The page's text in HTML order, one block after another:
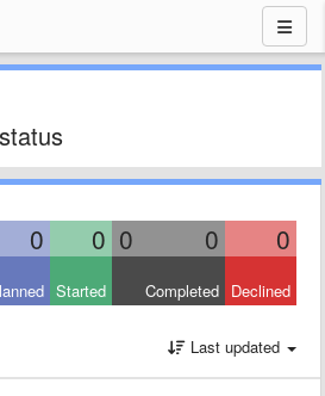
0 0 0 0 0
Started Completed Declined
Last updated